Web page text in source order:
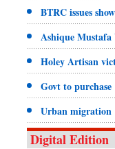
BTRC issues
Ashique
Holey Artisan
Govt to purchase
Urban migration
Digital Edition